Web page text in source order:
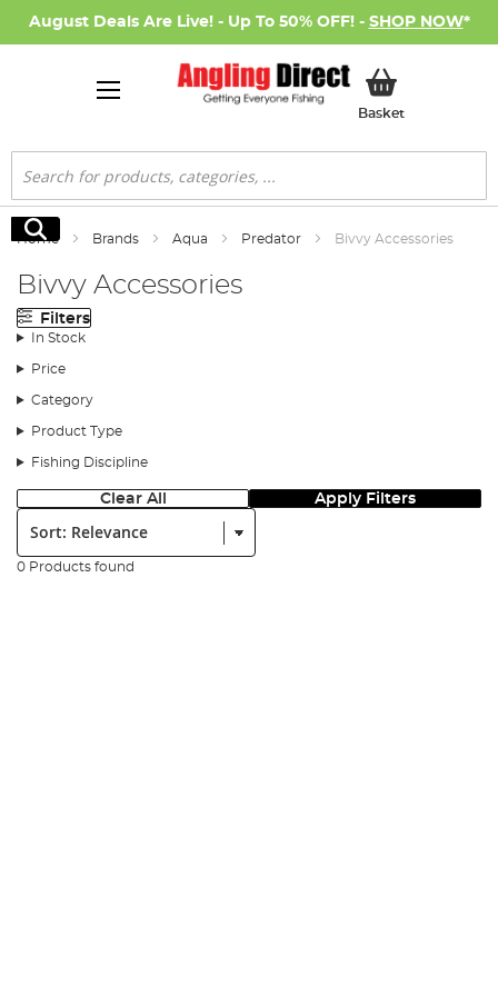
August Deals Are Live! - Up To 50% OFF! - SHOP NOW*
BasketMy Basket
Search
Search
Home Brands Aqua Predator Bivvy Accessories
Bivvy Accessories
Filters
In Stock
Price
Category
Product Type
Fishing Discipline
Clear All Apply Filters
Sort:
0 Products found